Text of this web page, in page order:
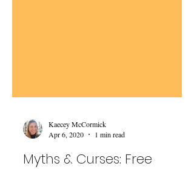
Kaecey McCormick
Apr 6, 2020
1 min read